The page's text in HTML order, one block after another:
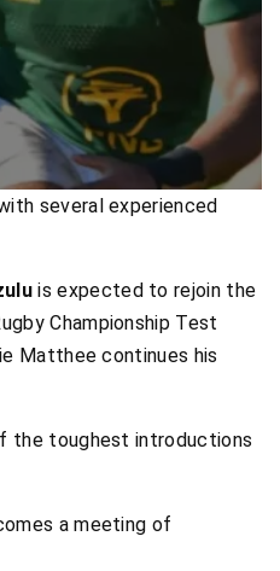
several experienced
is expected to rejoin the
Championship Test
Matthee continues his
the toughest introductions
a meeting of